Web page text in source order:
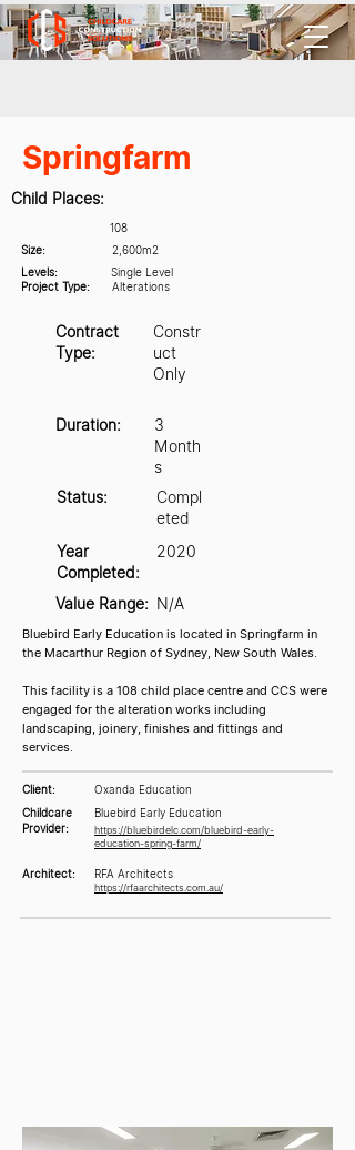
Springfarm
Bluebird Early Education is located in Springfarm in
the Macarthur Region of Sydney, New South Wales.
This facility is a 108 child place centre and CCS were
engaged for the alteration works including
landscaping, joinery, finishes and fittings and
services.
108
Size:
2,600m2
Project Type: Alterations
Client:
Oxanda Education
Childcare
Provider:
Bluebird Early Education
https://bluebirdelc.com/bluebird-early-
education-spring-farm/
Architect: RFA Architects
https://rfaarchitects.com.au/
Levels: Single Level
Child Places:
Value Range:
Contract
Type:
Constr
uct
Only
Duration:
3
Month
s
Status:
Compl
eted
Year
Completed:
2020
N/A